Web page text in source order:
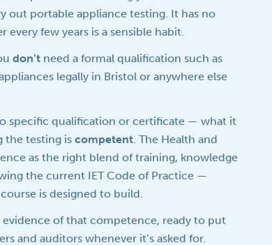
out portable appliance testing. It has no
every few years is a sensible habit.
don’t need a formal qualification such as
legally in Bristol or anywhere else
specific qualification or certificate — what it
the testing is competent. The Health and
as the right blend of training, knowledge
the current IET Code of Practice —
is designed to build.
of that competence, ready to put
and auditors whenever it’s asked for.